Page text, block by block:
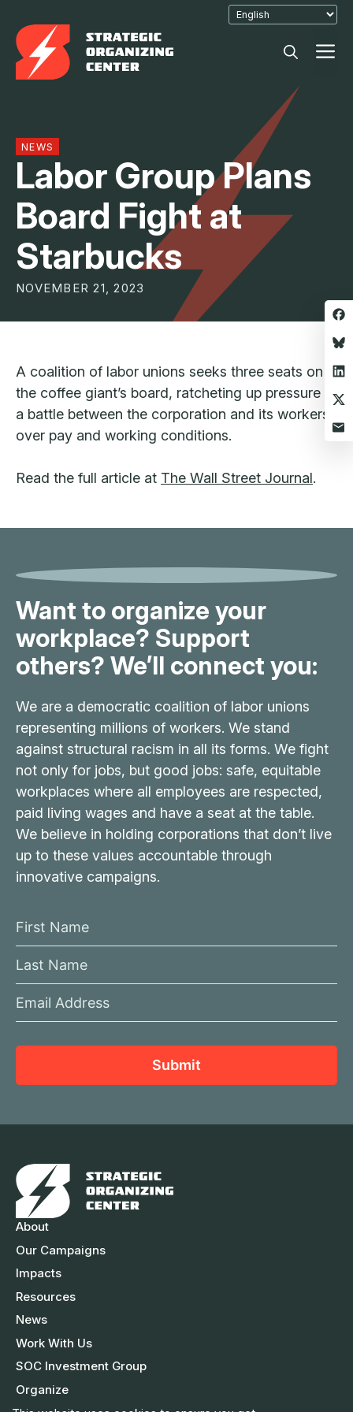
content
NEWS
Labor Group Plans
Board Fight at
Starbucks
NOVEMBER 21, 2023
A coalition of labor unions seeks three seats on
the coffee giant’s board, ratcheting up pressure in
a battle between the corporation and its workers
over pay and working conditions.
Read the full article at The Wall Street Journal.
Want to organize your
workplace? Support
others? We’ll connect you:
We are a democratic coalition of labor unions
representing millions of workers. We stand
against structural racism in all its forms. We fight
not only for jobs, but good jobs: safe, equitable
workplaces where all employees are respected,
paid living wages and have a seat at the table.
We believe in holding corporations that don’t live
up to these values accountable through
innovative campaigns.
F
r
s
t
N
a
e
L
s
t
m
E
l
d
e
s
s
Submit
About
Our Campaigns
Impacts
Resources
News
Work With Us
SOC Investment Group
Organize